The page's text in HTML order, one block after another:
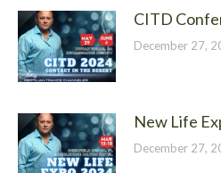
CITD
December 27,
New Life
December 27,